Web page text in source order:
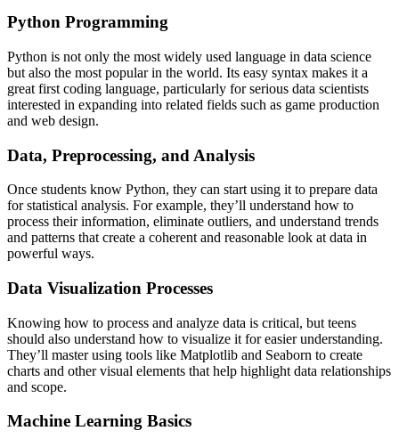
Python Programming
Python is not only the most widely used language in data science
but also the most popular in the world. Its easy syntax makes it a
great first coding language, particularly for serious data scientists
interested in expanding into related fields such as game production
and web design.
Data, Preprocessing, and Analysis
Once students know Python, they can start using it to prepare data
for statistical analysis. For example, they’ll understand how to
process their information, eliminate outliers, and understand trends
and patterns that create a coherent and reasonable look at data in
powerful ways.
Data Visualization Processes
Knowing how to process and analyze data is critical, but teens
should also understand how to visualize it for easier understanding.
They’ll master using tools like Matplotlib and Seaborn to create
charts and other visual elements that help highlight data relationships
and scope.
Machine Learning Basics